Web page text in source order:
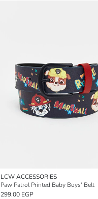
LCW ACCESSORIES
Paw Patrol Printed Baby Boys' Belt
299.00 EGP